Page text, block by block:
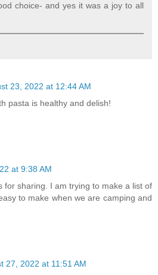
choice- and yes it was a joy to all
23, 2022 at 12:44 AM
pasta is healthy and delish!
at 9:38 AM
for sharing. I am trying to make a list of
to make when we are camping and
27, 2022 at 11:51 AM